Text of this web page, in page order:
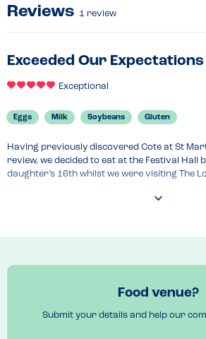
Reviews 1 review
Exceeded Our Expectations
Exceptional
Eggs Milk Soybeans Gluten
Having previously discovered Cote at St
review, we decided to eat at the Festival
daughter’s 16th whilst we were visiting The
Once again the customer care was second
the gentleman serving us asked us whether
coeliac and spoke directly to my son
Food venue?
Submit your details and help our